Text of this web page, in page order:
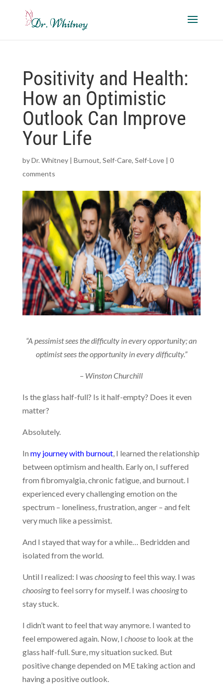
Positivity and Health:
How an Optimistic
Outlook Can Improve
Your Life
byDr. Whitney| Burnout, Self-Care, Self-Love| 0
comments
“A pessimist sees the difficulty in every opportunity; an
optimist sees the opportunity in every difficulty.”
– Winston Churchill
Is the glass half-full? Is it half-empty? Does it even
matter?
Absolutely.
In my journey with burnout, I learned the relationship
between optimism and health. Early on, I suffered
from fibromyalgia, chronic fatigue, and burnout. I
experienced every challenging emotion on the
spectrum – loneliness, frustration, anger – and felt
very much like a pessimist.
And I stayed that way for a while… Bedridden and
isolated from the world.
Until I realized: I was choosingto feel this way. I was
choosingto feel sorry for myself. I was choosingto
stay stuck.
I didn’t want to feel that way anymore. I wanted to
feel empowered again. Now, I chooseto look at the
glass half-full. Sure, my situation sucked. But
positive change depended on ME taking action and
having a positive outlook.